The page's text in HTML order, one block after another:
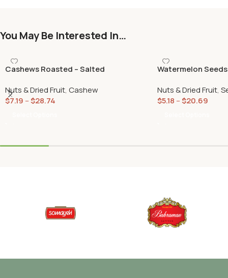
You May Be Interested In…
Cashews Roasted – Salted
Nuts & Dried Fruit, Cashew
$7.19 –$28.74
Watermelon
Nuts & Dried Fruit,
$5.18 –$20.69